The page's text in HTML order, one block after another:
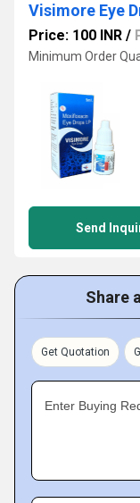
Visimore Eye
Price: 100 INR /
Minimum Order
Send
Share
Get Quotation
Enter Buying